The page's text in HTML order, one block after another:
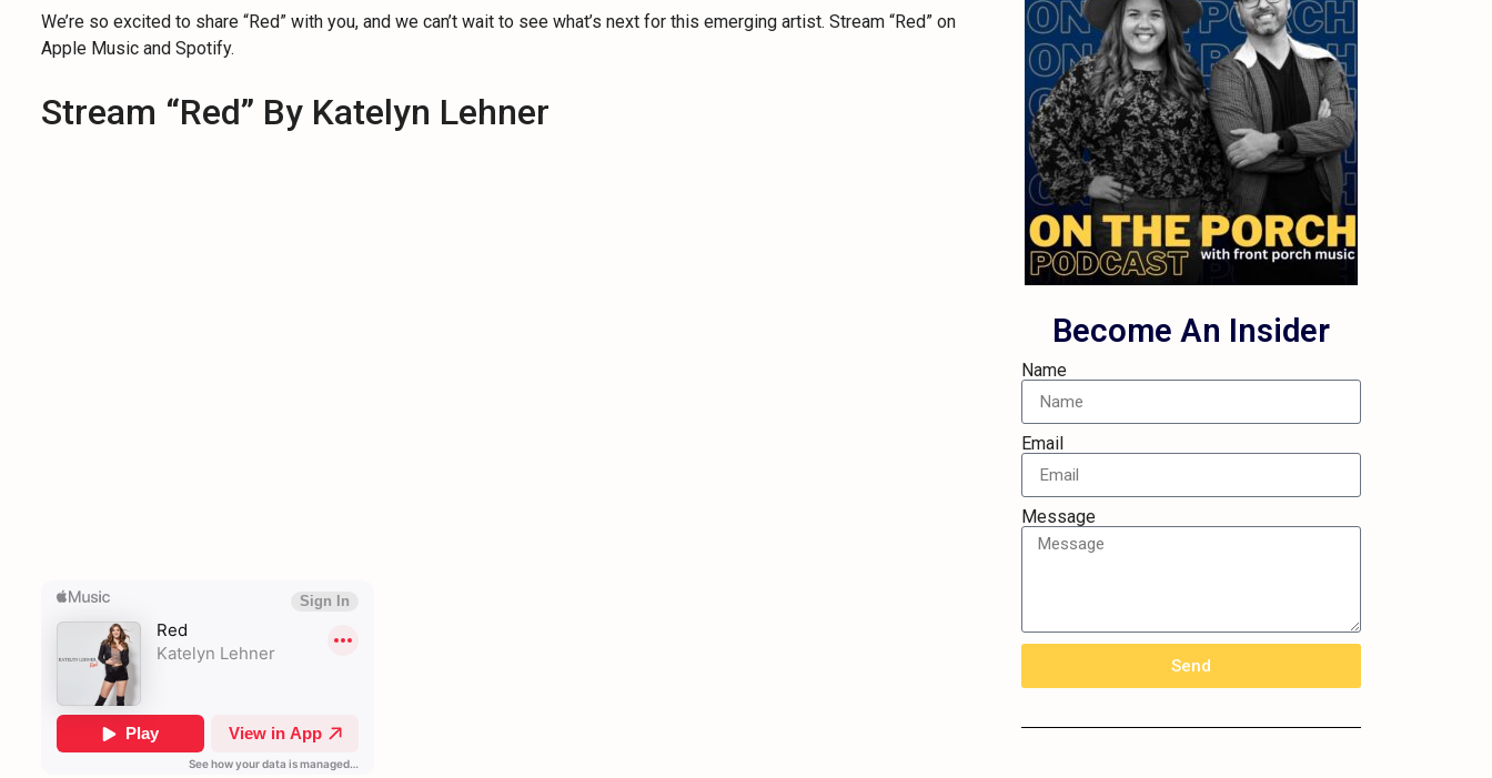
We’re so excited to share “Red” with you, and we can’t wait to see what’s next for this emerging artist. Stream “Red” on
Apple Music and Spotify.
Stream “Red” By Katelyn Lehner
Become An Insider
Name
Email
Message
Send